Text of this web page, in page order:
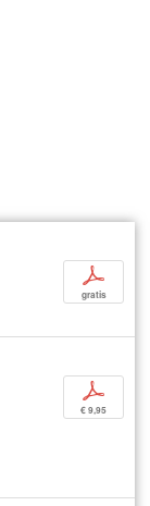
p
gratis
p
€ 9,95